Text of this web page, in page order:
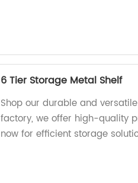
6 Tier Storage Metal Shelf
Shop our durable and
factory, we offer high-quality
now for efficient storage